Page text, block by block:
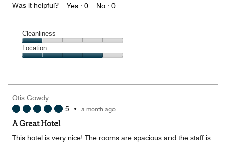
Was it helpful? Yes · 0 No · 0
Cleanliness
Cleanliness,
1
5
Location
5
Otis Gowdy
5 • a month ago
A Great Hotel
This hotel is very nice! The rooms are spacious and the staff is